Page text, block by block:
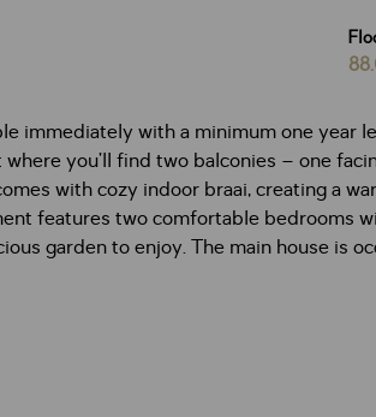
immediately with a minimum one
you’ll find two balconies – one
with cozy indoor braai, creating a
features two comfortable
garden to enjoy. The main house is